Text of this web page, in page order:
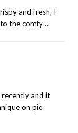
and fresh, I
the comfy ...
and it
on pie